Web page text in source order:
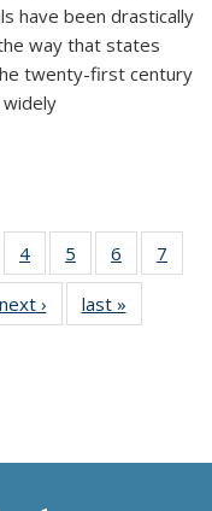
have been drastically
way that states
twenty-first century
of 11
list:
4
of 11
Thumbnail
list:
Publications
5
of 11
Thumbnail
list:
Publications
6
of 11
Thumbnail
7
of 11
next ›
Thumbnail
list:
last »